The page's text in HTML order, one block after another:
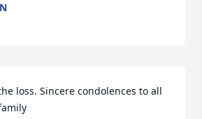
loss. Sincere condolences to all